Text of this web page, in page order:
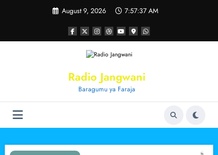
August 9, 2026 7:57:38 AM
Radio Jangwani
Baragumu ya Faraja